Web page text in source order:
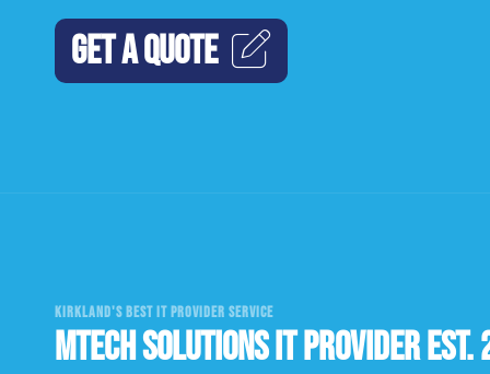
GET A QUOTE
KIRKLAND'S BEST IT PROVIDER SERVICE
MTECH SOLUTIONS IT PROVIDER